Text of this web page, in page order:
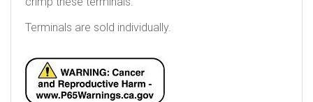
Terminals are sold individually.